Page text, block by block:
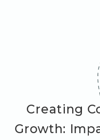
Creating
Growth: